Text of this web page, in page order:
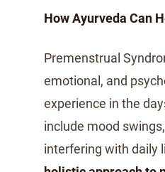
How Ayurveda Can
Premenstrual
emotional, and
experience in the
include mood
interfering with daily